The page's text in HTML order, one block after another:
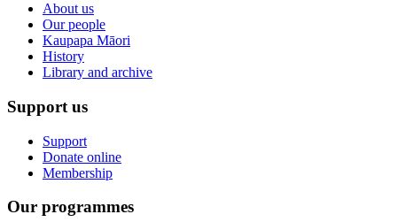
About us
Our people
Kaupapa Māori
History
Library and archive
Support us
Support
Donate online
Membership
Our programmes